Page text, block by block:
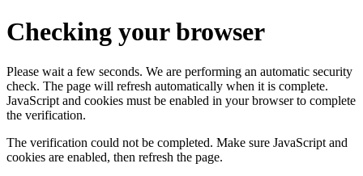
Checking your browser
Please wait a few seconds. We are performing an automatic security
check. The page will refresh automatically when it is complete.
JavaScript and cookies must be enabled in your browser to complete
the verification.
The verification could not be completed. Make sure JavaScript and
cookies are enabled, then refresh the page.